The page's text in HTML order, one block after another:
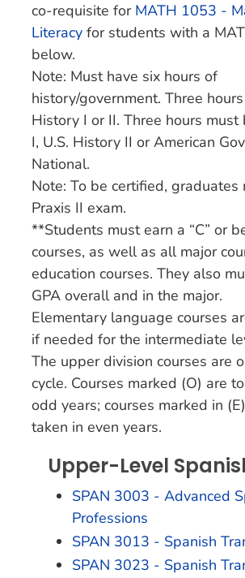
co-requisite for MATH 1053 -
Literacy for students with a
below.
Note: Must have six hours of
history/government. Three
History I or II. Three hours must
I, U.S. History II or American
National.
Note: To be certified, graduates
Praxis II exam.
**Students must earn a “C” or
courses, as well as all major
education courses. They also
GPA overall and in the major.
Elementary language courses
if needed for the intermediate
The upper division courses are
cycle. Courses marked (O) are
odd years; courses marked in
taken in even years.
Upper-Level
SPAN 3003 - Advanced
Professions
SPAN 3013 - Spanish
SPAN 3023 - Spanish